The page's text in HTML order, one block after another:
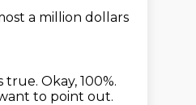
a million dollars
true. Okay, 100%.
to point out.